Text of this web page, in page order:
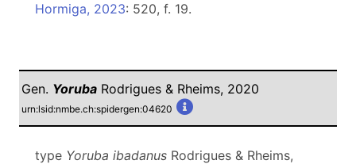
Hormiga, 2023: 520, f. 19.
Gen. Yoruba Rodrigues & Rheims, 2020
urn:lsid:nmbe.ch:spidergen:04620
type Yoruba ibadanus Rodrigues & Rheims,